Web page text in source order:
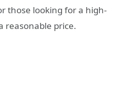
those looking for a high-
reasonable price.